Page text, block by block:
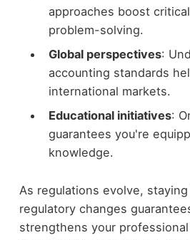
approaches boost
problem-solving.
Global perspectives:
accounting standards
international markets.
Educational initiatives:
guarantees you're
knowledge.
As regulations evolve,
regulatory changes
strengthens your